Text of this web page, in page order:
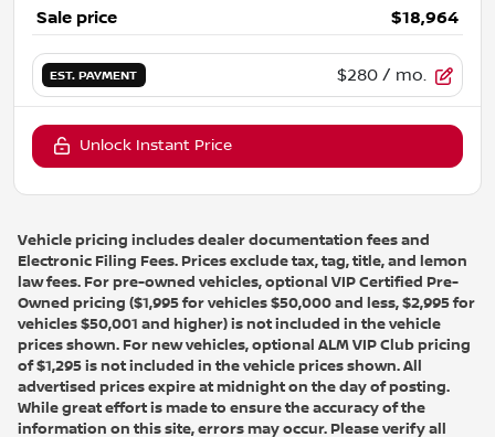
Sale price $18,964
EST. PAYMENT $280 / mo.
Unlock Instant Price
Vehicle pricing includes dealer documentation fees and
Electronic Filing Fees. Prices exclude tax, tag, title, and lemon
law fees. For pre-owned vehicles, optional VIP Certified Pre-
Owned pricing ($1,995 for vehicles $50,000 and less, $2,995 for
vehicles $50,001 and higher) is not included in the vehicle
prices shown. For new vehicles, optional ALM VIP Club pricing
of $1,295 is not included in the vehicle prices shown. All
advertised prices expire at midnight on the day of posting.
While great effort is made to ensure the accuracy of the
information on this site, errors may occur. Please verify all